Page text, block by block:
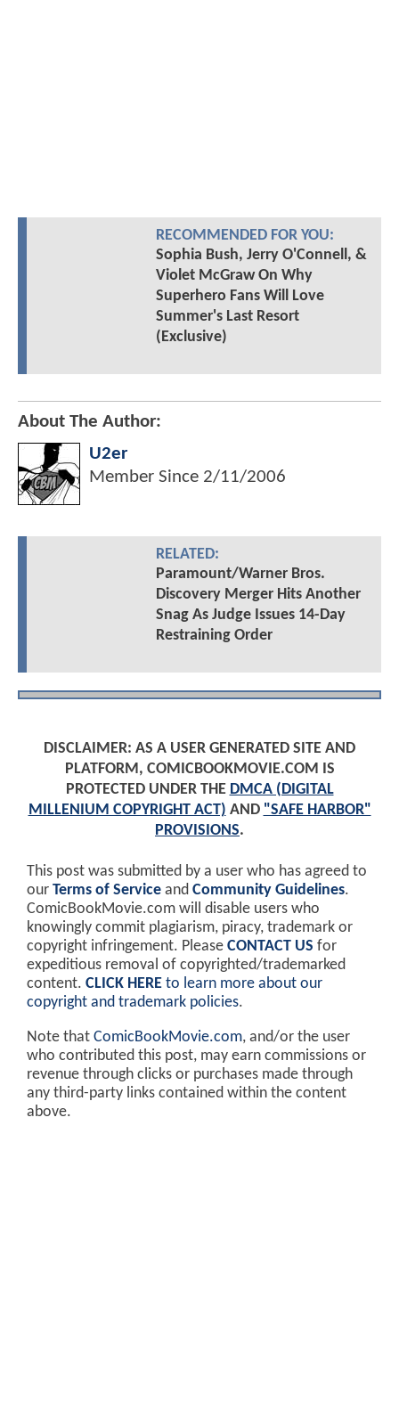
RECOMMENDED FOR YOU:
Sophia Bush, Jerry O'Connell, &
Violet McGraw On Why
Superhero Fans Will Love
Summer's Last Resort
(Exclusive)
About The Author:
U2er
Member Since 2/11/2006
RELATED:
Paramount/Warner Bros.
Discovery Merger Hits Another
Snag As Judge Issues 14-Day
Restraining Order
DISCLAIMER: AS A USER GENERATED SITE AND
PLATFORM, COMICBOOKMOVIE.COM IS
PROTECTED UNDER THE DMCA (DIGITAL
MILLENIUM COPYRIGHT ACT) AND "SAFE HARBOR"
PROVISIONS.
This post was submitted by a user who has agreed to
our Terms of Service and Community Guidelines.
ComicBookMovie.com will disable users who
knowingly commit plagiarism, piracy, trademark or
copyright infringement. Please CONTACT US for
expeditious removal of copyrighted/trademarked
content. CLICK HERE to learn more about our
copyright and trademark policies.
Note that ComicBookMovie.com, and/or the user
who contributed this post, may earn commissions or
revenue through clicks or purchases made through
any third-party links contained within the content
above.